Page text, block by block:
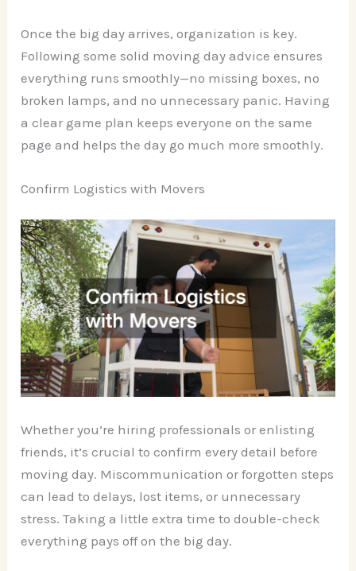
Once the big day arrives, organization is key.
Following some solid moving day advice ensures
everything runs smoothly—no missing boxes, no
broken lamps, and no unnecessary panic. Having
a clear game plan keeps everyone on the same
page and helps the day go much more smoothly.
Confirm Logistics with Movers
Whether you’re hiring professionals or enlisting
friends, it’s crucial to confirm every detail before
moving day. Miscommunication or forgotten steps
can lead to delays, lost items, or unnecessary
stress. Taking a little extra time to double-check
everything pays off on the big day.